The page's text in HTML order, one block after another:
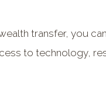
transfer, you
to technology,